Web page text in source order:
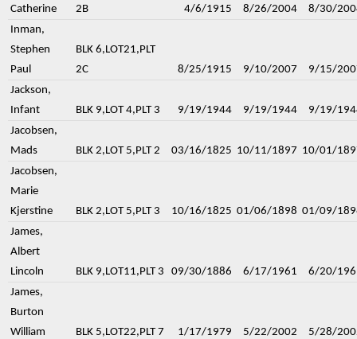
Catherine
2B
4/6/1915 8/26/2004
8/30/
Inman,
Stephen
Paul
BLK 6,LOT21,PLT
2C
8/25/1915 9/10/2007
9/15/
Jackson,
Infant
BLK 9,LOT 4,PLT 3 9/19/1944 9/19/1944
9/19/
Jacobsen,
Mads
BLK 2,LOT 5,PLT 2 03/16/1825 10/11/1897 10/01/
Jacobsen,
Marie
Kjerstine
BLK 2,LOT 5,PLT 3 10/16/1825 01/06/1898 01/09/
James,
Albert
Lincoln
BLK 9,LOT11,PLT 3 09/30/1886 6/17/1961
6/20/
James,
Burton
William
BLK 5,LOT22,PLT 7 1/17/1979 5/22/2002
5/28/